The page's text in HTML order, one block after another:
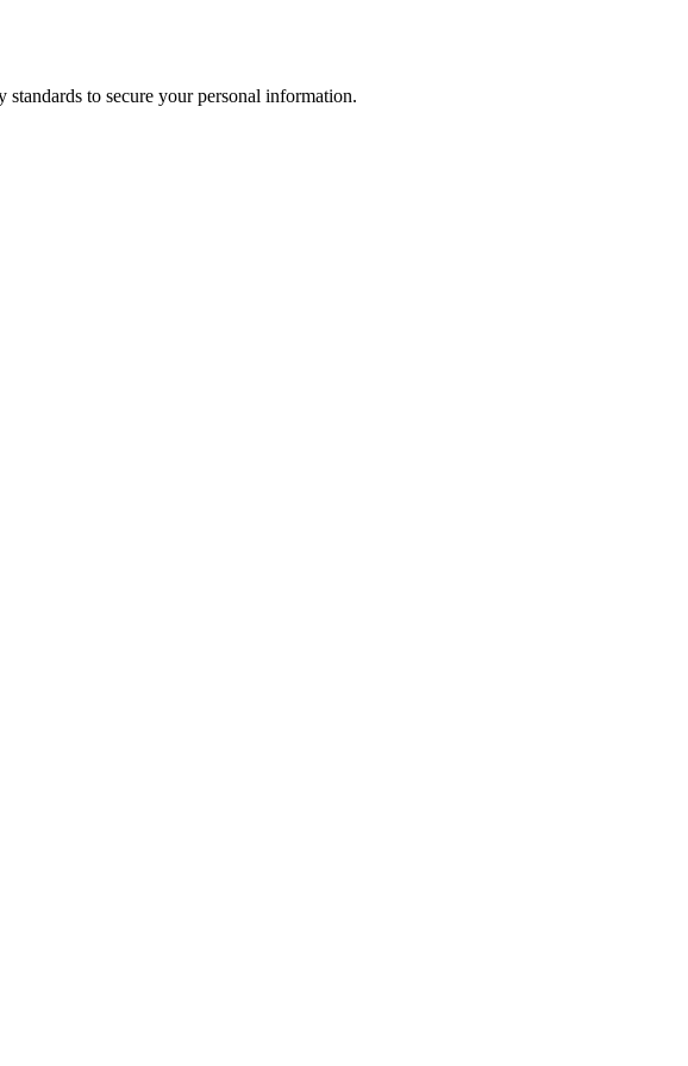
to secure your personal information.